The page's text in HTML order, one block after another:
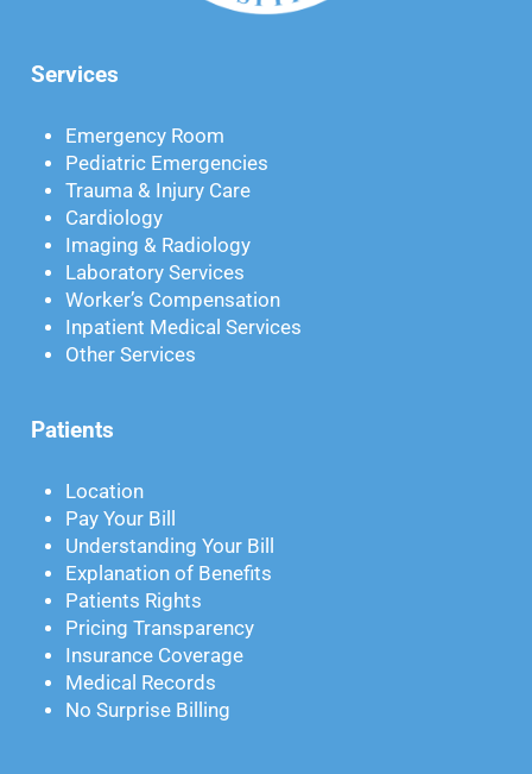
Services
Emergency Room
Pediatric Emergencies
Trauma & Injury Care
Cardiology
Imaging & Radiology
Laboratory Services
Worker’s Compensation
Inpatient Medical Services
Other Services
Patients
Location
Pay Your Bill
Understanding Your Bill
Explanation of Benefits
Patients Rights
Pricing Transparency
Insurance Coverage
Medical Records
No Surprise Billing